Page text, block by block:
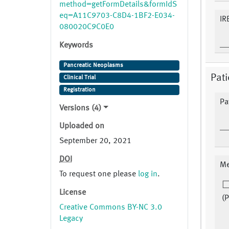
method=getFormDetails&formIdS
eq=A11C9703-C8D4-1BF2-E034-
080020C9C0E0
Keywords
Pancreatic Neoplasms
Clinical Trial
Registration
Versions (4)
Uploaded on
September 20, 2021
DOI
To request one please log in.
License
Creative Commons BY-NC 3.0
Legacy